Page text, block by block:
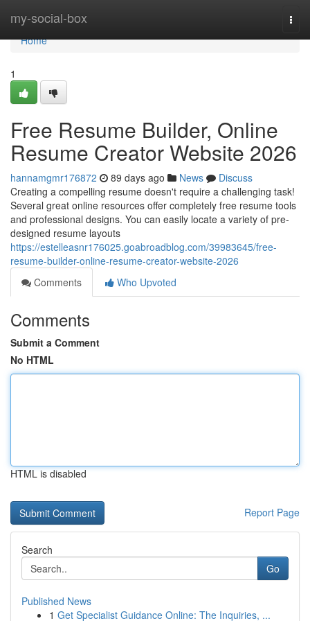
my-social-box
Home
Home
1
Free Resume Builder, Online
Resume Creator Website 2026
hannamgmr176872 89 days ago News
Discuss
Creating a compelling resume doesn't require a challenging task!
Several great online resources offer completely free resume tools
and professional designs. You can easily locate a variety of pre-
designed resume layouts
https://estelleasnr176025.goabroadblog.com/39983645/free-
resume-builder-online-resume-creator-website-2026
Comments
Who Upvoted
Comments
Submit a Comment
No HTML
HTML is disabled
Report Page
Search
Go
Published News
1 Get Specialist Guidance Online: The Inquiries, ...